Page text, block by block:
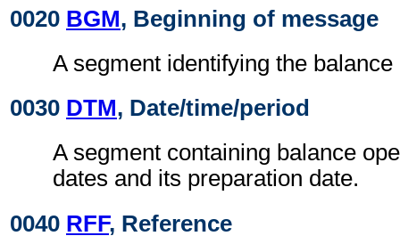
0020 BGM, Beginning of message
A segment identifying the
0030 DTM, Date/time/period
A segment containing balance
dates and its preparation date.
0040 RFF, Reference